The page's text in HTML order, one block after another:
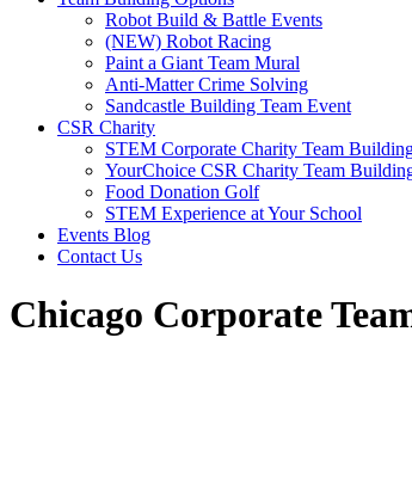
Robot Build & Battle Events
(NEW) Robot Racing
Paint a Giant Team Mural
Anti-Matter Crime Solving
Sandcastle Building Team Event
CSR Charity
STEM Corporate Charity Team
YourChoice CSR Charity Team
Food Donation Golf
STEM Experience at Your School
Events Blog
Contact Us
Chicago Corporate